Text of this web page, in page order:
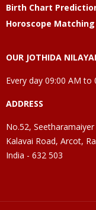
Birth Chart
Horoscope Matching
OUR JOTHIDA
Every day 09:00 AM to
ADDRESS
No.52,
Kalavai Road, Arcot,
India - 632 503